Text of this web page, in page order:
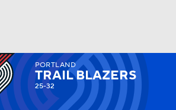
Watch Fantasy
PORTLAND
TRAIL BLAZERS
25-32